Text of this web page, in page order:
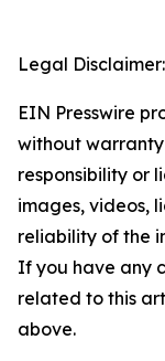
Legal Disclaimer:
EIN Presswire
without
responsibility or
images, videos,
reliability of the
If you have any
related to this
above.